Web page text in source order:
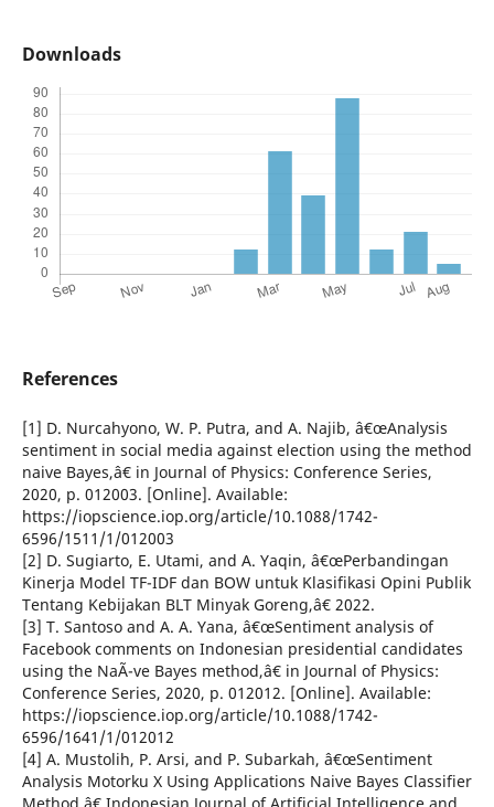
Downloads
References
[1] D. Nurcahyono, W. P. Putra, and A. Najib, â€œAnalysis
sentiment in social media against election using the method
naive Bayes,â€ in Journal of Physics: Conference Series,
2020, p. 012003. [Online]. Available:
https://iopscience.iop.org/article/10.1088/1742-
6596/1511/1/012003
[2] D. Sugiarto, E. Utami, and A. Yaqin, â€œPerbandingan
Kinerja Model TF-IDF dan BOW untuk Klasifikasi Opini Publik
Tentang Kebijakan BLT Minyak Goreng,â€ 2022.
[3] T. Santoso and A. A. Yana, â€œSentiment analysis of
Facebook comments on Indonesian presidential candidates
using the NaÃ¯ve Bayes method,â€ in Journal of Physics:
Conference Series, 2020, p. 012012. [Online]. Available:
https://iopscience.iop.org/article/10.1088/1742-
6596/1641/1/012012
[4] A. Mustolih, P. Arsi, and P. Subarkah, â€œSentiment
Analysis Motorku X Using Applications Naive Bayes Classifier